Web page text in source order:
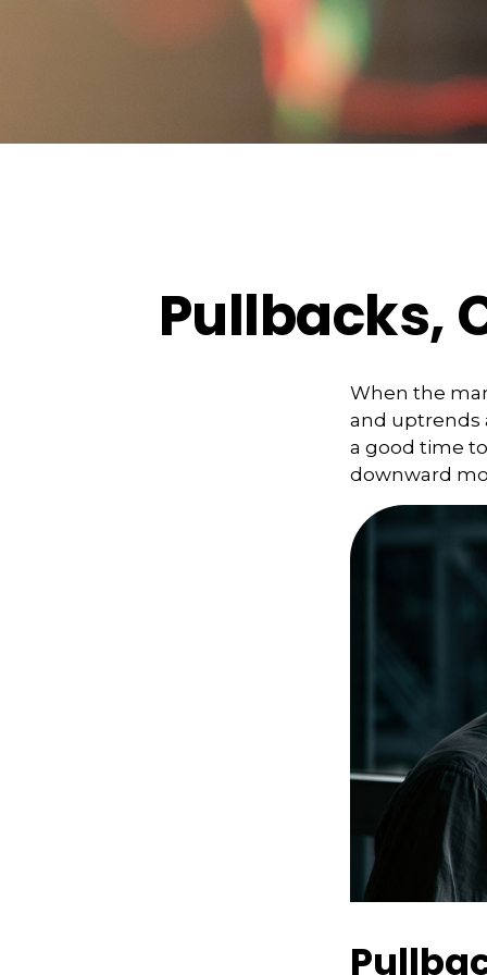
Pullbacks,
When the
and uptrends
a good time
downward